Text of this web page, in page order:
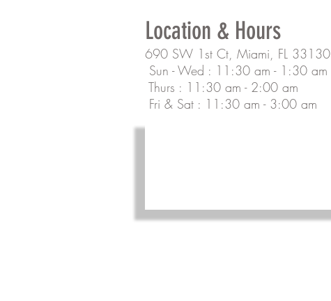
Location & Hours
690 SW 1st Ct, Miami, FL 33130
Sun - Wed : 11:30 am - 1:30 am
Thurs : 11:30 am - 2:00 am
Fri & Sat : 11:30 am - 3:00 am